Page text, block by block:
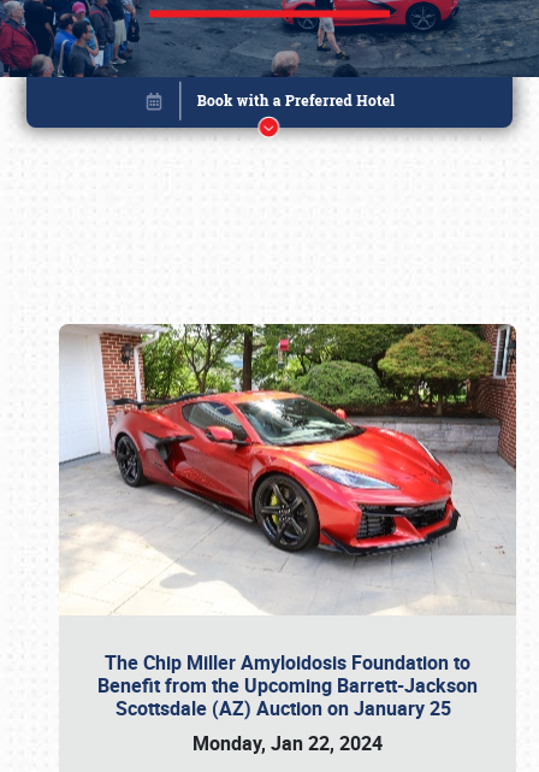
The Chip Miller Amyloidosis Foundation to
Benefit from the Upcoming Barrett-Jackson
Scottsdale (AZ) Auction on January 25
Monday, Jan 22, 2024
Book online or call (800) 216-1876